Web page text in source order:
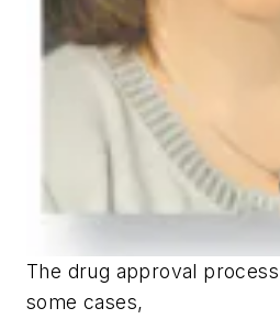
The drug approval
some cases,